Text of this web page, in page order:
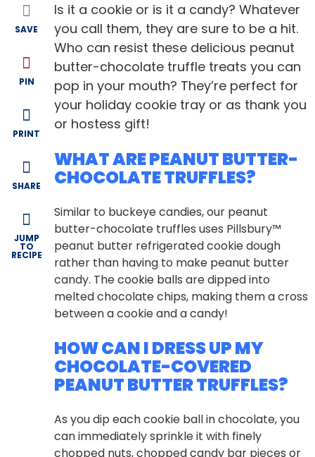
SAVE
PIN
PRINT
SHARE
JUMP
TO
RECIPE
Is it a cookie or is it a candy? Whatever
you call them, they are sure to be a hit.
Who can resist these delicious peanut
butter-chocolate truffle treats you can
pop in your mouth? They’re perfect for
your holiday cookie tray or as thank you
or hostess gift!
WHAT ARE PEANUT BUTTER-
CHOCOLATE TRUFFLES?
Similar to buckeye candies, our peanut
butter-chocolate truffles uses Pillsbury™
peanut butter refrigerated cookie dough
rather than having to make peanut butter
candy. The cookie balls are dipped into
melted chocolate chips, making them a cross
between a cookie and a candy!
HOW CAN I DRESS UP MY
CHOCOLATE-COVERED
PEANUT BUTTER TRUFFLES?
As you dip each cookie ball in chocolate, you
can immediately sprinkle it with finely
chopped nuts, chopped candy bar pieces or